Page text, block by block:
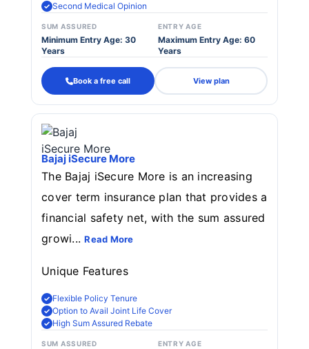
Second Medical Opinion
SUM ASSURED
Minimum Entry Age: 30
Years
ENTRY AGE
Maximum Entry Age: 60
Years
Book a free call View plan
Bajaj iSecure More
The Bajaj iSecure More is an increasing
cover term insurance plan that provides a
financial safety net, with the sum assured
growi...Read More
Unique Features
Flexible Policy Tenure
Option to Avail Joint Life Cover
High Sum Assured Rebate
SUM ASSURED ENTRY AGE